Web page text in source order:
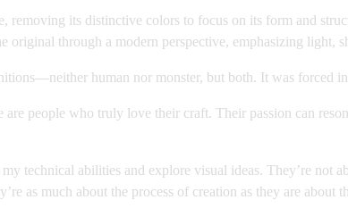
removing its distinctive colors to focus on its form and
through a modern perspective, emphasizing light,
human nor monster, but both. It was forced
are people who truly love their craft. Their passion can
technical abilities and explore visual ideas. They’re not
as much about the process of creation as they are about